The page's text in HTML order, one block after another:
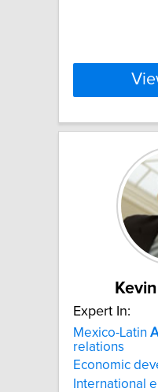
Expert In:
Mexico-Latin
relations
Economic
International